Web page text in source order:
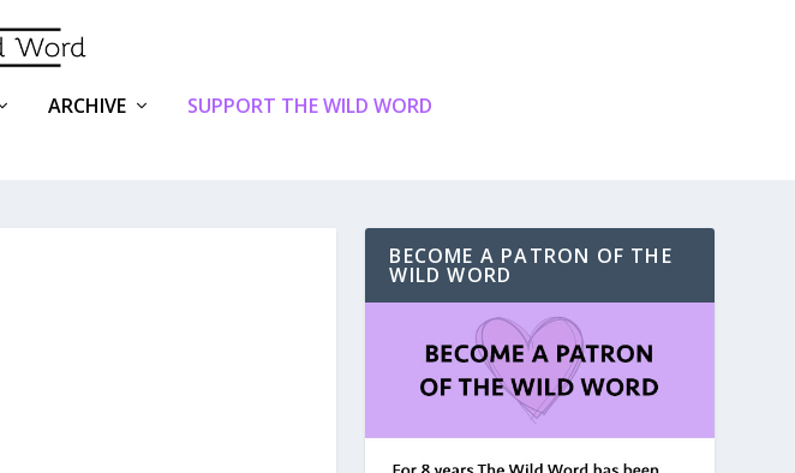
ARCHIVE SUPPORT THE WILD WORD
BECOME A PATRON OF THE
WILD WORD